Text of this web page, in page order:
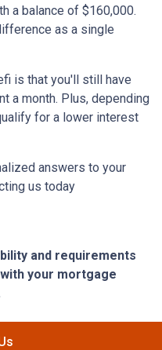
a balance of $160,000.
as a single
is that you'll still have
a month. Plus, depending
for a lower interest
answers to your
us today
and requirements
your mortgage